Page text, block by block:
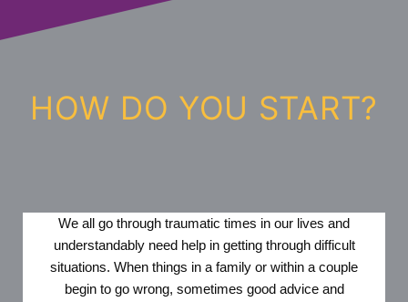
HOW DO YOU START?
We all go through traumatic times in our lives and
understandably need help in getting through difficult
situations. When things in a family or within a couple
begin to go wrong, sometimes good advice and